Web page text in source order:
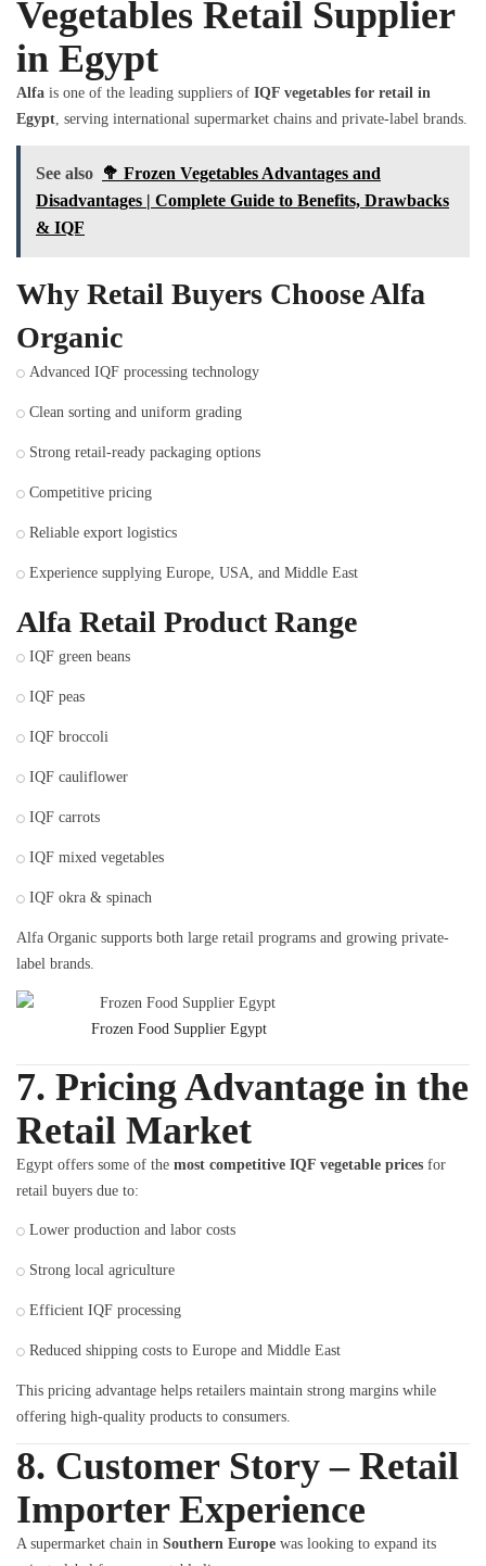
Vegetables Retail Supplier
in Egypt
Alfa is one of the leading suppliers of IQF vegetables for retail in
Egypt, serving international supermarket chains and private-label brands.
See also 🥦 Frozen Vegetables Advantages and
Disadvantages | Complete Guide to Benefits, Drawbacks
& IQF
Why Retail Buyers Choose Alfa
Organic
Advanced IQF processing technology
Clean sorting and uniform grading
Strong retail-ready packaging options
Competitive pricing
Reliable export logistics
Experience supplying Europe, USA, and Middle East
Alfa Retail Product Range
IQF green beans
IQF peas
IQF broccoli
IQF cauliflower
IQF carrots
IQF mixed vegetables
IQF okra & spinach
Alfa Organic supports both large retail programs and growing private-
label brands.
Frozen Food Supplier Egypt
7. Pricing Advantage in the
Retail Market
Egypt offers some of the most competitive IQF vegetable prices for
retail buyers due to:
Lower production and labor costs
Strong local agriculture
Efficient IQF processing
Reduced shipping costs to Europe and Middle East
This pricing advantage helps retailers maintain strong margins while
offering high-quality products to consumers.
8. Customer Story – Retail
Importer Experience
A supermarket chain in Southern Europe was looking to expand its